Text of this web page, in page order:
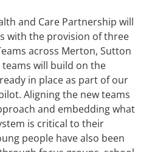
and Care Partnership will
with the provision of three
across Merton, Sutton
will build on the
in place as part of our
Aligning the new teams
and embedding what
is critical to their
people have also been